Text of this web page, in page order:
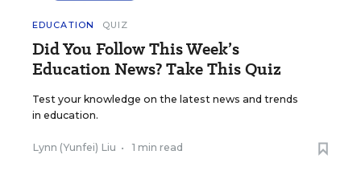
EDUCATION QUIZ
Did You Follow This Week’s
Education News? Take This Quiz
Test your knowledge on the latest news and trends
in education.
Lynn (Yunfei) Liu • 1 min read